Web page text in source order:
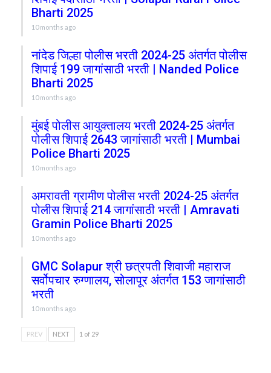
Bharti 2025
10 months ago
नांदेड जिल्हा पोलीस भरती 2024-25 अंतर्गत पोलीस
शिपाई 199 जागांसाठी भरती | Nanded Police
Bharti 2025
10 months ago
मुंबई पोलीस आयुक्तालय भरती 2024-25 अंतर्गत
पोलीस शिपाई 2643 जागांसाठी भरती | Mumbai
Police Bharti 2025
10 months ago
अमरावती ग्रामीण पोलीस भरती 2024-25 अंतर्गत
पोलीस शिपाई 214 जागांसाठी भरती | Amravati
Gramin Police Bharti 2025
10 months ago
GMC Solapur श्री छत्रपती शिवाजी महाराज
सर्वोपचार रुग्णालय, सोलापूर अंतर्गत 153 जागांसाठी
भरती
10 months ago
PREV NEXT 1 of 29